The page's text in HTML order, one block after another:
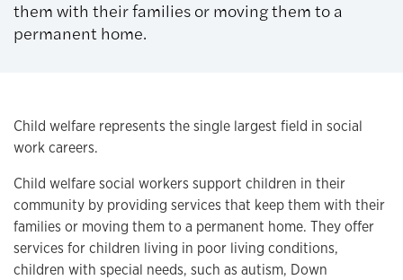
them with their families or moving them to a
permanent home.
Child welfare represents the single largest field in social
work careers.
Child welfare social workers support children in their
community by providing services that keep them with their
families or moving them to a permanent home. They offer
services for children living in poor living conditions,
children with special needs, such as autism, Down